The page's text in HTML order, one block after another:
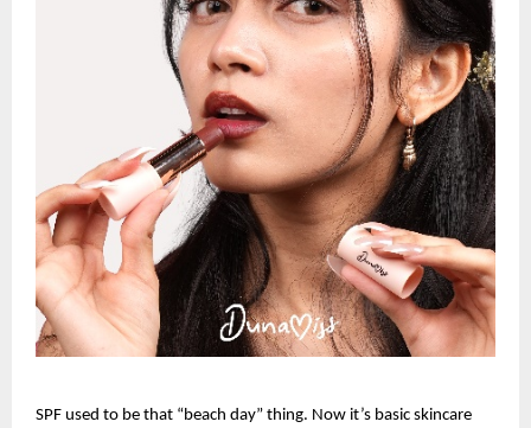
SPF used to be that “beach day” thing. Now it’s basic skincare